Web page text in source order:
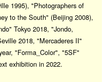
1995), "Photographers of
to the South" (Beijing 2008),
Tokyo 2018, "Jondo,
2018, "Mercaderes II"
"Forma_Color", "5SF"
exhibition in 2022.